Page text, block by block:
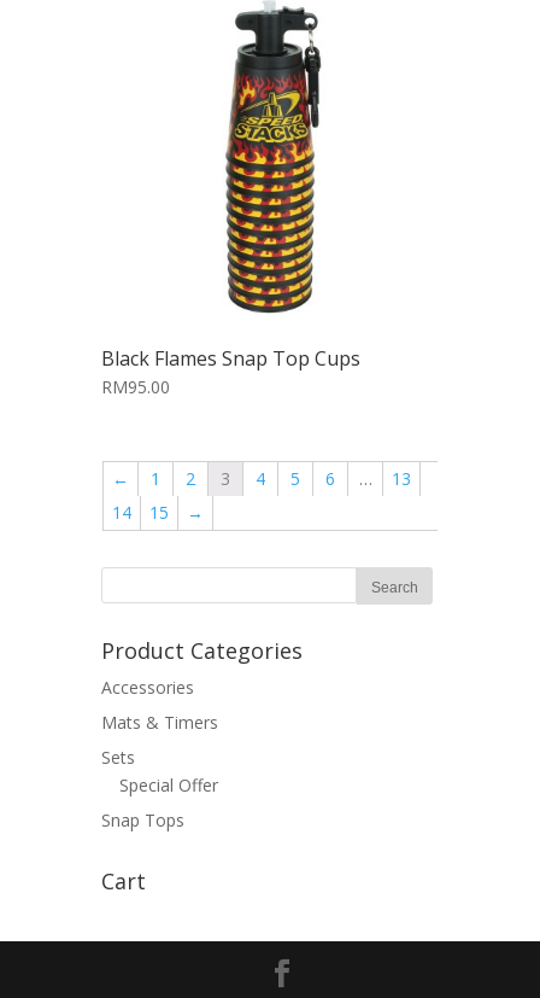
Black Flames Snap Top Cups
RM95.00
← 1 2 3 4 5 6 …
13
14
15 →
Product Categories
Accessories
Mats & Timers
Sets
Special Offer
Snap Tops
Cart